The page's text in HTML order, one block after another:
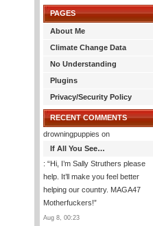
PAGES
About Me
Climate Change Data
No Understanding
Plugins
Privacy/Security Policy
RECENT COMMENTS
drowningpuppies on
If All You See…
: “Hi, I’m Sally Struthers please
help. It’ll make you feel better
helping our country. MAGA47
Motherfuckers!”
Aug 8, 00:23